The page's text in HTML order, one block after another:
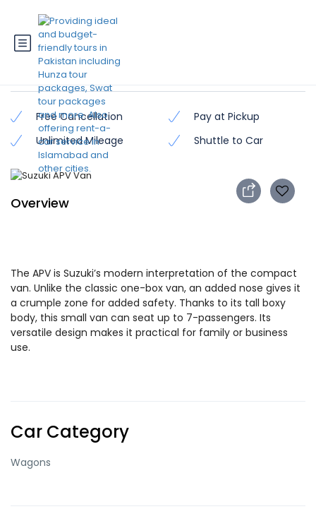
Suzuki APV Van
Free Cancellation
Pay at Pickup
Unlimited Mileage
Shuttle to Car
Overview
The APV is Suzuki’s modern interpretation of the compact
van. Unlike the classic one-box van, an added nose gives it
a crumple zone for added safety. Thanks to its tall boxy
body, this small van can seat up to 7-passengers. Its
versatile design makes it practical for family or business
use.
Car Category
Wagons